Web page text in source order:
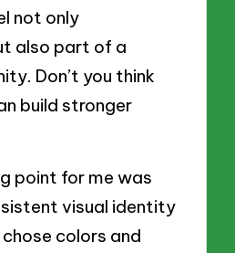
not only
also part of a
Don’t you think
build stronger
point for me was
visual identity
colors and